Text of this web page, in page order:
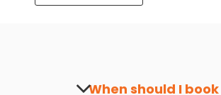
Discover art and culture
When should I